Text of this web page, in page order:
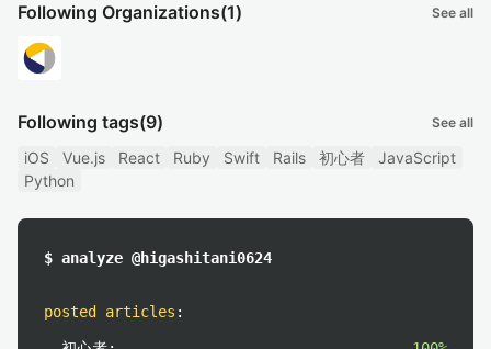
Following Organizations(1) See all
Following tags(9) See all
iOS Vue.js React Ruby Swift Rails 初心者
JavaScript
Python
$ analyze @higashitani0624
posted articles :